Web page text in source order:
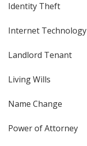
Identity Theft
Internet Technology
Landlord Tenant
Living Wills
Name Change
Power of Attorney